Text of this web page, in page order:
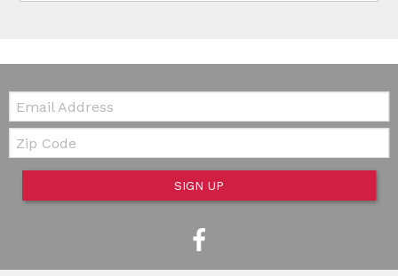
Email:
Zip Code
SIGN UP